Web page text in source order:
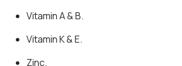
Vitamin A & B.
Vitamin K & E.
Zinc.